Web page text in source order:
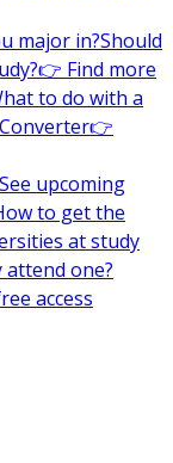
major in?Should
👉 Find more
to do with a
👉
upcoming
to get the
at study
one?
access